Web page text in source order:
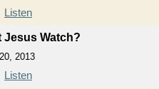
Listen
Jesus Watch?
2013
Listen